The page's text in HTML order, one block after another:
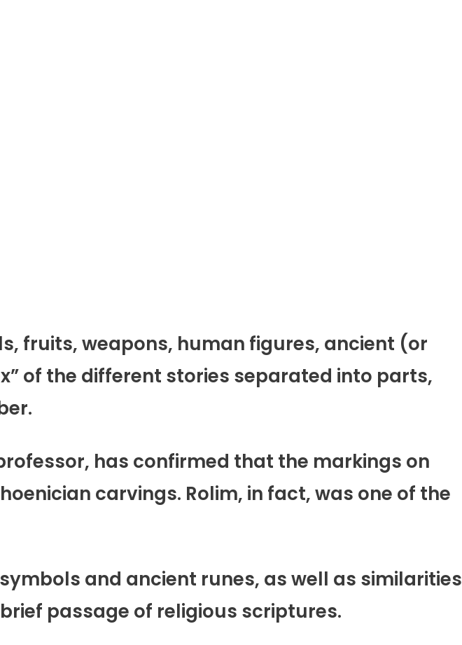
fruits, weapons, human figures, ancient (or
of the different stories separated into parts,
has confirmed that the markings on
carvings. Rolim, in fact, was one of the
and ancient runes, as well as similarities
passage of religious scriptures.